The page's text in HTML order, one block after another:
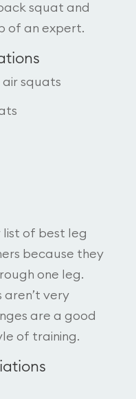
squat and
of an expert.
air squats
list of best leg
because they
one leg.
aren’t very
are a good
of training.